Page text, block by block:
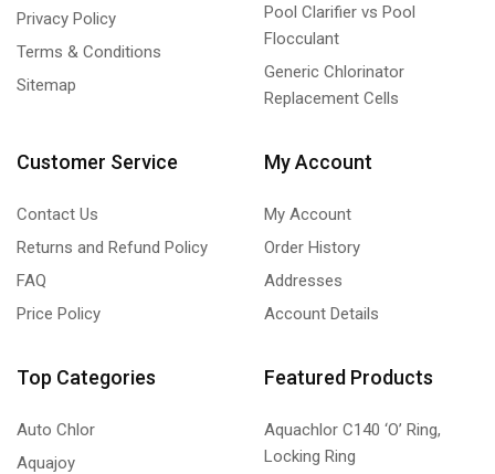
Privacy Policy
Terms & Conditions
Sitemap
Pool Clarifier vs Pool
Flocculant
Generic Chlorinator
Replacement Cells
Customer Service
Contact Us
Returns and Refund Policy
FAQ
Price Policy
My Account
My Account
Order History
Addresses
Account Details
Top Categories
Auto Chlor
Aquajoy
Featured Products
Aquachlor C140 ‘O’ Ring,
Locking Ring